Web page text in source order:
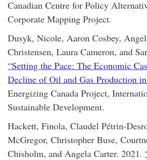
Canadian Centre for Policy
Corporate Mapping Project.
Dusyk, Nicole, Aaron Cosbey,
Christensen, Laura Cameron, and
“Setting the Pace: The Economic
Decline of Oil and Gas Production in
Energizing Canada Project,
Sustainable Development.
Hackett, Finola, Claudel Pétrin-
McGregor, Christopher Buse,
Chisholm, and Angela Carter. 2021.